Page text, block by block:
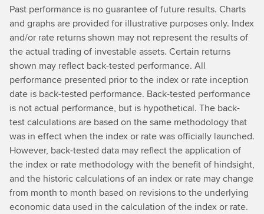
Past performance is no guarantee of future results. Charts
and graphs are provided for illustrative purposes only. Index
and/or rate returns shown may not represent the results of
the actual trading of investable assets. Certain returns
shown may reflect back-tested performance. All
performance presented prior to the index or rate inception
date is back-tested performance. Back-tested performance
is not actual performance, but is hypothetical. The back-
test calculations are based on the same methodology that
was in effect when the index or rate was officially launched.
However, back-tested data may reflect the application of
the index or rate methodology with the benefit of hindsight,
and the historic calculations of an index or rate may change
from month to month based on revisions to the underlying
economic data used in the calculation of the index or rate.